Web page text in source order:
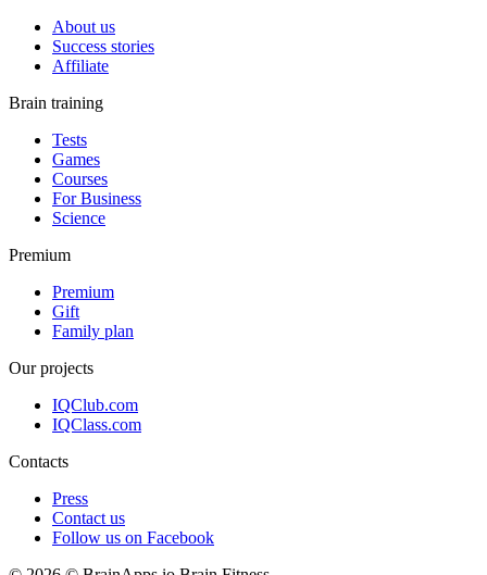
About us
Success stories
Affiliate
Brain training
Tests
Games
Courses
For Business
Science
Premium
Premium
Gift
Family plan
Our projects
IQClub.com
IQClass.com
Contacts
Press
Contact us
Follow us on Facebook